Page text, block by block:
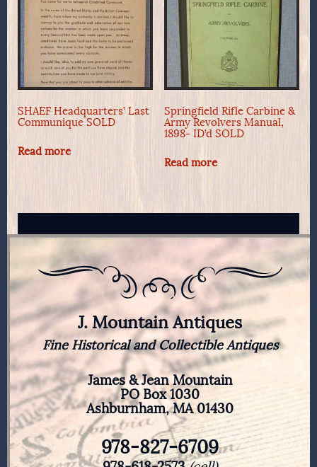
SHAEF Headquarters’ Last
Communique SOLD
Read more
Springfield Rifle Carbine &
Army Revolvers Manual,
1898- ID’d SOLD
Read more
J. Mountain Antiques
Fine Historical and Collectible Antiques
James & Jean Mountain
PO Box 1030
Ashburnham, MA 01430
978-827-6709